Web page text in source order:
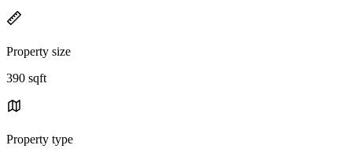
Property size
390 sqft
Property type